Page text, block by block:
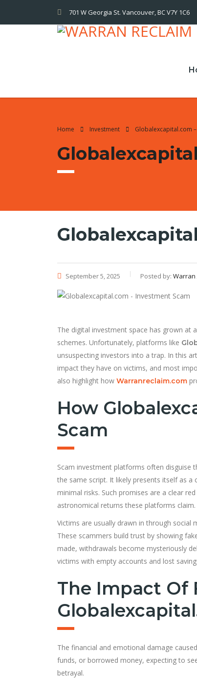
701 W Georgia St. Vancouver, BC V7Y 1C6
Home Investment Globalexcapital.com
September 5, 2025 Posted by: Warran
The digital investment space has grown at
schemes. Unfortunately, platforms like
unsuspecting investors into a trap. In this
impact they have on victims, and most
also highlight how Warranreclaim.com
How
Scam
Scam investment platforms often disguise
the same script. It likely presents itself as
minimal risks. Such promises are a clear
astronomical returns these platforms claim.
Victims are usually drawn in through social
These scammers build trust by showing
made, withdrawals become mysteriously
victims with empty accounts and lost
The Impact Of
The financial and emotional damage
funds, or borrowed money, expecting to
betrayal.